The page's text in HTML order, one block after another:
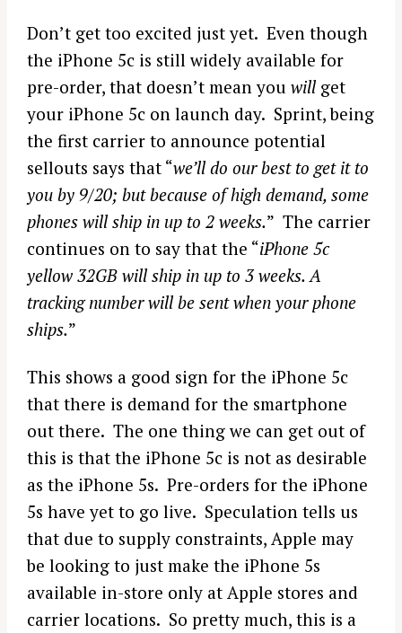
Don’t get too excited just yet. Even though
the iPhone 5c is still widely available for
pre-order, that doesn’t mean you will get
your iPhone 5c on launch day. Sprint, being
the first carrier to announce potential
sellouts says that “we’ll do our best to get it to
you by 9/20; but because of high demand, some
phones will ship in up to 2 weeks.” The carrier
continues on to say that the “iPhone 5c
yellow 32GB will ship in up to 3 weeks. A
tracking number will be sent when your phone
ships.”
This shows a good sign for the iPhone 5c
that there is demand for the smartphone
out there. The one thing we can get out of
this is that the iPhone 5c is not as desirable
as the iPhone 5s. Pre-orders for the iPhone
5s have yet to go live. Speculation tells us
that due to supply constraints, Apple may
be looking to just make the iPhone 5s
available in-store only at Apple stores and
carrier locations. So pretty much, this is a